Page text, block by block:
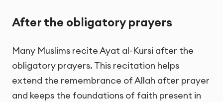
After the obligatory prayers
Many Muslims recite Ayat al-Kursi after the
obligatory prayers. This recitation helps
extend the remembrance of Allah after prayer
and keeps the foundations of faith present in